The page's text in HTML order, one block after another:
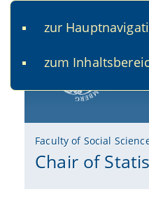
zur
zum
Faculty of Social
Chair of